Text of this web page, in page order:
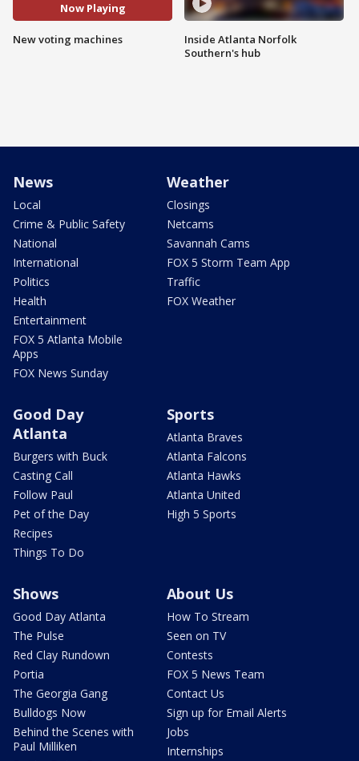
Now Playing
New voting machines
Inside Atlanta Norfolk
Southern's hub
News
Local
Crime & Public Safety
National
International
Politics
Health
Entertainment
FOX 5 Atlanta Mobile
Apps
FOX News Sunday
Weather
Closings
Netcams
Savannah Cams
FOX 5 Storm Team App
Traffic
FOX Weather
Good Day
Atlanta
Burgers with Buck
Casting Call
Follow Paul
Pet of the Day
Recipes
Things To Do
Sports
Atlanta Braves
Atlanta Falcons
Atlanta Hawks
Atlanta United
High 5 Sports
Shows
Good Day Atlanta
The Pulse
Red Clay Rundown
Portia
The Georgia Gang
Bulldogs Now
Behind the Scenes with
Paul Milliken
About Us
How To Stream
Seen on TV
Contests
FOX 5 News Team
Contact Us
Sign up for Email Alerts
Jobs
Internships